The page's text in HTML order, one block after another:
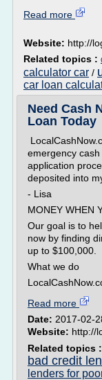
Read more
Website: http://
Related topics :
calculator car /
car loan
Need Cash
Loan Today
emergency
application
deposited into
- Lisa
MONEY WHEN
Our goal is to
now by finding
up to $100,000.
What we do
Read more
Date: 2017-02-
Website: http://
Related topics :
bad credit
lenders for